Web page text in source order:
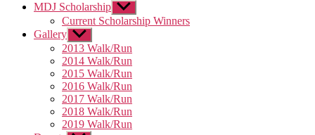
MDJ Scholarship Show
sub
menu
Current Scholarship Winners
Gallery Show
sub
menu
2013 Walk/Run
2014 Walk/Run
2015 Walk/Run
2016 Walk/Run
2017 Walk/Run
2018 Walk/Run
2019 Walk/Run